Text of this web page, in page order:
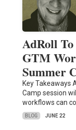
AdRoll
GTM
Summer
Key Takeaways
Camp session
workflows can
BLOG JUNE 22